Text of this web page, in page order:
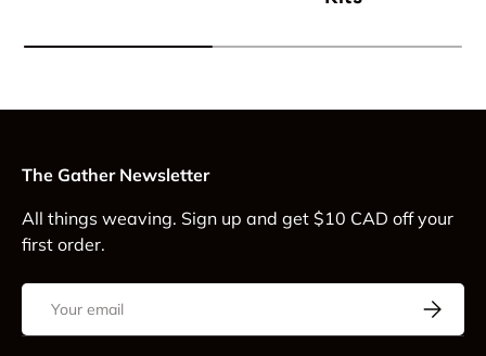
The Gather Newsletter
All things weaving. Sign up and get $10 CAD off your
first order.
Email